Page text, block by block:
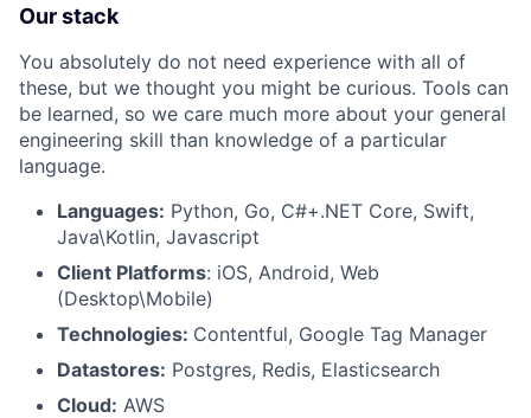
Our stack
You absolutely do not need experience with all of
these, but we thought you might be curious. Tools can
be learned, so we care much more about your general
engineering skill than knowledge of a particular
language.
Languages: Python, Go, C#+.NET Core, Swift,
Java\Kotlin, Javascript
Client Platforms: iOS, Android, Web
(Desktop\Mobile)
Technologies: Contentful, Google Tag Manager
Datastores: Postgres, Redis, Elasticsearch
Cloud: AWS